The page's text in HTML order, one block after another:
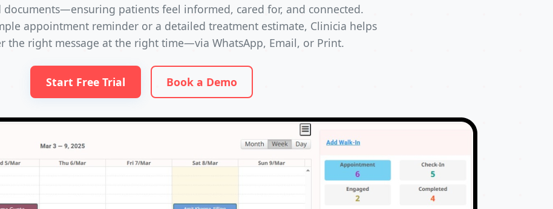
documents—ensuring patients feel informed, cared for, and connected.
appointment reminder or a detailed treatment estimate, Clinicia helps
the right message at the right time—via WhatsApp, Email, or Print.
Start Free Trial Book a Demo